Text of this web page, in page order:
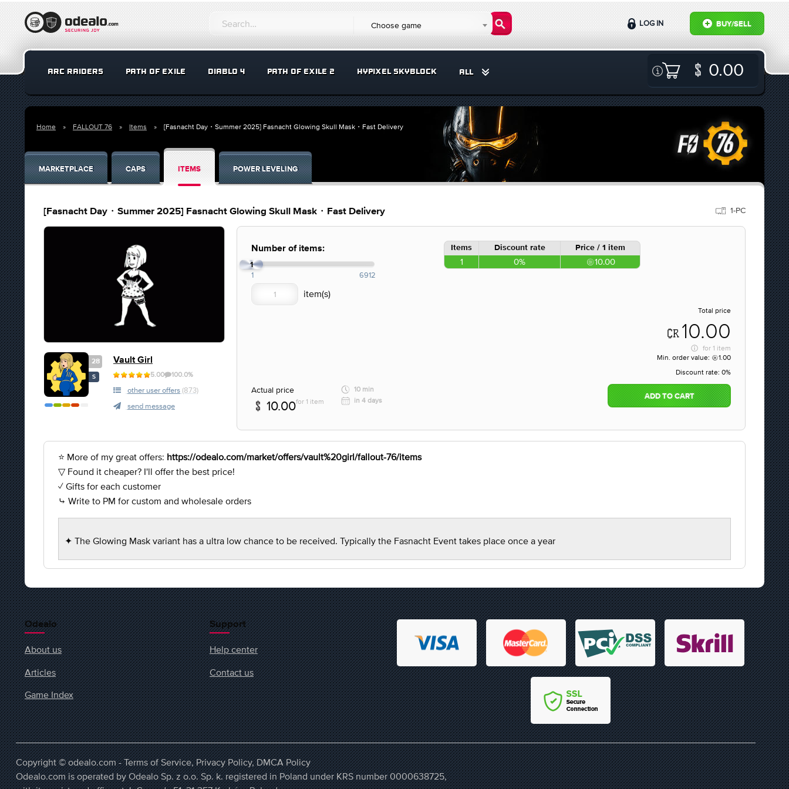
Choose game BUY/SELL
LOG IN
ARC RAIDERS PATH OF EXILE DIABLO 4 PATH OF EXILE 2 HYPIXEL SKYBLOCK ALL 0.00
Home FALLOUT 76 Items [Fasnacht Day・Summer 2025] Fasnacht Glowing Skull Mask・Fast Delivery
MARKETPLACE CAPS ITEMS POWER LEVELING
[Fasnacht Day・Summer 2025] Fasnacht Glowing Skull Mask・Fast Delivery 1-PC
28
S
Vault Girl
5.00 100.0%
other user offers (873)
send message
Number of items:
1
1 6912
Items Discount rate Price / 1 item
1 0% 10.00
Total price
10.00
for 1 item
Min. order value:
1.00
Discount rate: 0%
Actual price
10.00for 1 item
10 min
in 4 days
ADD TO CART
⭐ More of my great offers: https://odealo.com/market/offers/vault%20girl/fallout-76/items
▽ Found it cheaper? I'll offer the best price!
✓ Gifts for each customer
⤷ Write to PM for custom and wholesale orders
✦ The Glowing Mask variant has a ultra low chance to be received. Typically the Fasnacht Event takes place once a year
Odealo
About us
Articles
Game Index
Support
Help center
Contact us
Copyright © odealo.com -Terms of Service,Privacy Policy,DMCA Policy
Odealo.com is operated by Odealo Sp. z o.o. Sp. k. registered in Poland under KRS number 0000638725,